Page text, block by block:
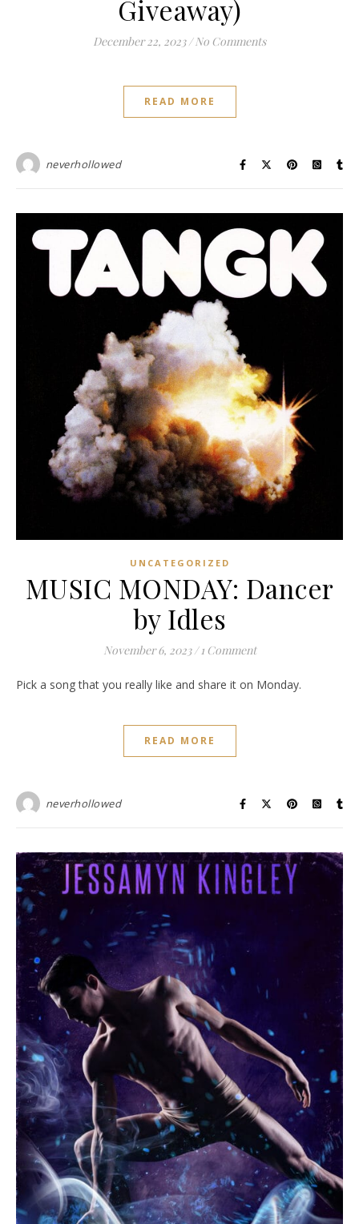
Giveaway)
December 22, 2023 / No Comments
READ MORE
neverhollowed
UNCATEGORIZED
MUSIC MONDAY: Dancer
by Idles
November 6, 2023 / 1 Comment
Pick a song that you really like and share it on Monday.
READ MORE
neverhollowed